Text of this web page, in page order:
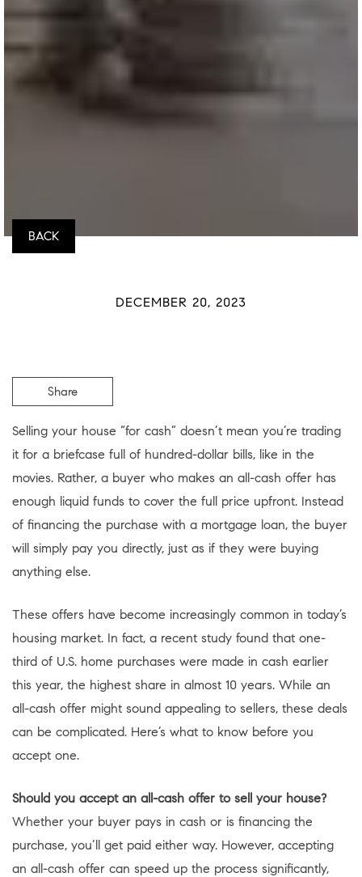
BACK
DECEMBER 20, 2023
Share
Selling your house “for cash” doesn’t mean you’re trading
it for a briefcase full of hundred-dollar bills, like in the
movies. Rather, a buyer who makes an all-cash offer has
enough liquid funds to cover the full price upfront. Instead
of financing the purchase with a mortgage loan, the buyer
will simply pay you directly, just as if they were buying
anything else.
These offers have become increasingly common in today’s
housing market. In fact, a recent study found that one-
third of U.S. home purchases were made in cash earlier
this year, the highest share in almost 10 years. While an
all-cash offer might sound appealing to sellers, these deals
can be complicated. Here’s what to know before you
accept one.
Should you accept an all-cash offer to sell your house?
Whether your buyer pays in cash or is financing the
purchase, you’ll get paid either way. However, accepting
an all-cash offer can speed up the process significantly,